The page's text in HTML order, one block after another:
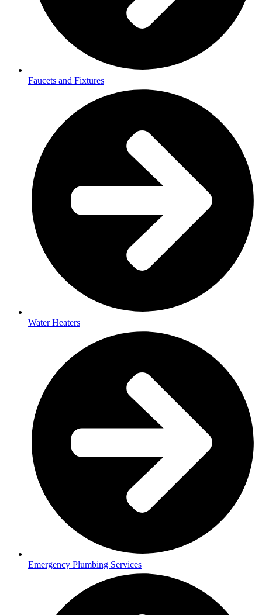
Faucets and Fixtures
Water Heaters
Emergency Plumbing Services